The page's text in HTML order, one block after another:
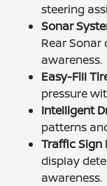
steering
Sonar
Rear Sonar
awareness.
Easy-Fill
pressure
Intelligent
patterns
Traffic Sign
display
awareness.